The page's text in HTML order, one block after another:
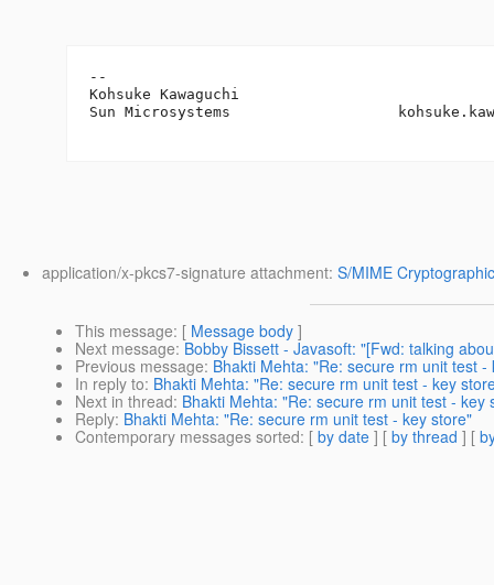
--
Kohsuke Kawaguchi
Sun Microsystems
application/x-pkcs7-signature attachment: S/MIME
This message: [ Message body ]
Next message: Bobby Bissett - Javasoft: "[Fwd: talking
Previous message: Bhakti Mehta: "Re: secure rm unit test -
In reply to: Bhakti Mehta: "Re: secure rm unit test - key
Next in thread: Bhakti Mehta: "Re: secure rm unit test - key
Reply: Bhakti Mehta: "Re: secure rm unit test - key store"
Contemporary messages sorted: [ by date ] [ by thread ] [